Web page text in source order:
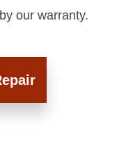
our warranty.